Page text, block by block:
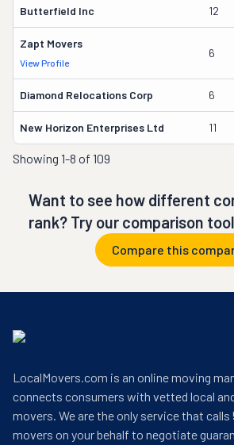
Butterfield Inc 12
Zapt Movers
View Profile
6
Diamond Relocations Corp 6
New Horizon Enterprises Ltd 11
Showing 1-8 of 109
Want to see how different
rank? Try our comparison tool
Compare this
LocalMovers.com is an online moving
connects consumers with vetted local
movers. We are the only service that calls
movers on your behalf to negotiate